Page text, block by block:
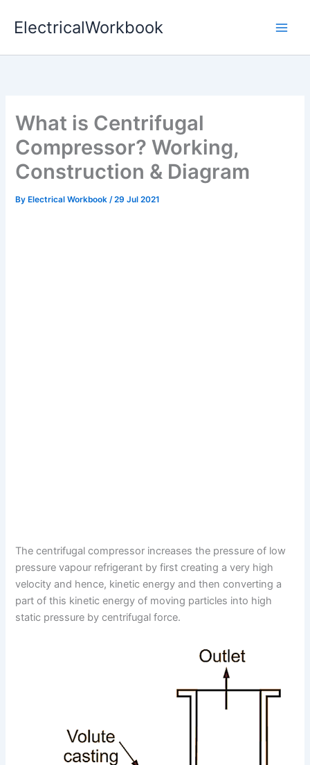
ElectricalWorkbook
What is Centrifugal
Compressor? Working,
Construction & Diagram
By Electrical Workbook/29 Jul 2021
The centrifugal compressor increases the pressure of low
pressure vapour refrigerant by first creating a very high
velocity and hence, kinetic energy and then converting a
part of this kinetic energy of moving particles into high
static pressure by centrifugal force.